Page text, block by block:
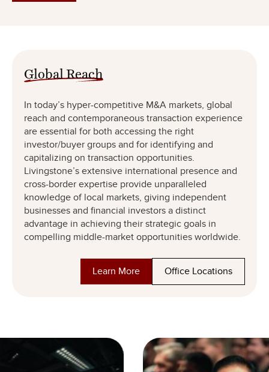
Global Reach
In today’s hyper-competitive M&A markets, global
reach and contemporaneous transaction experience
are essential for both accessing the right
investor/buyer groups and for identifying and
capitalizing on transaction opportunities.
Livingstone’s extensive international presence and
cross-border expertise provide unparalleled
knowledge of local markets, giving independent
businesses and financial investors a distinct
advantage in achieving their strategic goals in
compelling middle-market opportunities worldwide.
Learn More Office Locations